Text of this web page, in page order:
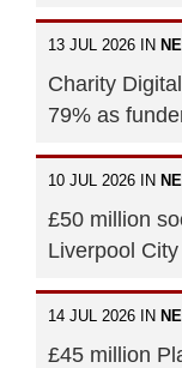
13 JUL 2026 IN
Charity
79% as
10 JUL 2026 IN
£50 million
Liverpool
14 JUL 2026 IN
£45 million